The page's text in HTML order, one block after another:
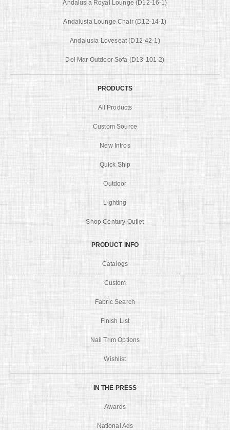
Andalusia Royal Lounge (D12-16-1)
Andalusia Lounge Chair (D12-14-1)
Andalusia Loveseat (D12-42-1)
Del Mar Outdoor Sofa (D13-101-2)
PRODUCTS
All Products
Custom Source
New Intros
Quick Ship
Outdoor
Lighting
Shop Century Outlet
PRODUCT INFO
Catalogs
Custom
Fabric Search
Finish List
Nail Trim Options
Wishlist
IN THE PRESS
Awards
National Ads